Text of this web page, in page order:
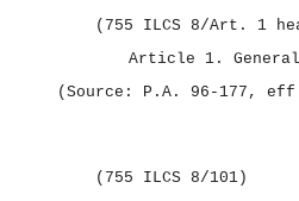
(755 ILCS 8/Art. 1
Article 1.
(Source: P.A. 96‑177,
(755 ILCS 8/101)